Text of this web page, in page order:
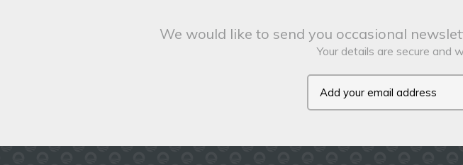
We would like to send you occasional
Your details are secure and